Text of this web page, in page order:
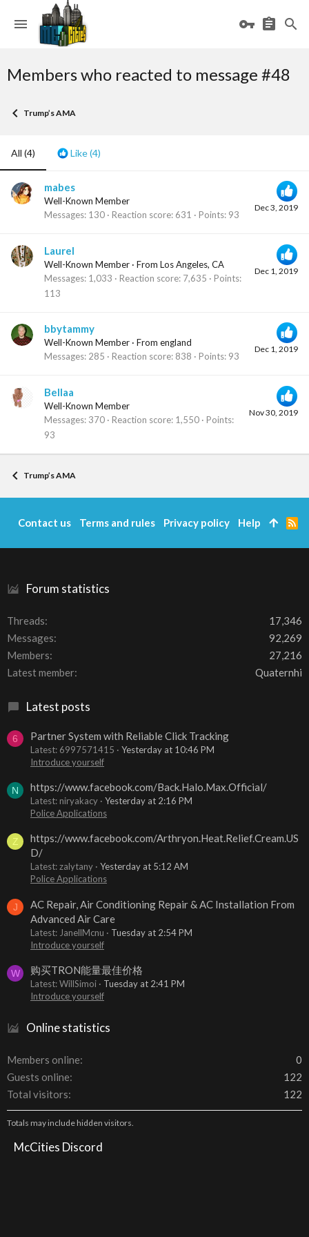
Members who reacted to message #48
Trump’s AMA
All (4) Like(4)
Dec 3, 2019
mabes
Well-Known Member
Messages 130 Reaction score 631 Points 93
Dec 1, 2019
Laurel
Well-Known Member · From Los Angeles, CA
Messages 1,033 Reaction score 7,635
Points
113
Dec 1, 2019
bbytammy
Well-Known Member · From england
Messages 285 Reaction score 838 Points 93
Nov 30, 2019
Bellaa
Well-Known Member
Messages 370 Reaction score 1,550
Points
93
Trump’s AMA
Forum statistics
Threads
17,346
Messages
92,269
Members
27,216
Latest member
Quaternhi
Latest posts
6 Partner System with Reliable Click Tracking
Latest: 6997571415
Yesterday at 10:46 PM
Introduce yourself
N https://www.facebook.com/Back.Halo.Max.Official/
Latest: niryakacy
Yesterday at 2:16 PM
Police Applications
Z
https://www.facebook.com/Arthryon.Heat.Relief.Cream.US
D/
Latest: zalytany
Yesterday at 5:12 AM
Police Applications
J
AC Repair, Air Conditioning Repair & AC Installation From
Advanced Air Care
Latest: JanellMcnu
Tuesday at 2:54 PM
Introduce yourself
W 购买TRON能量最佳价格
Latest: WillSimoi
Tuesday at 2:41 PM
Introduce yourself
Online statistics
Members online
0
Guests online
122
Total visitors
122
Totals may include hidden visitors.
McCities Discord
Contact us Terms and rules Privacy policy Help
R
S